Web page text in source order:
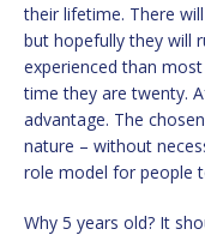
their lifetime. There
but hopefully they will
experienced than
time they are twenty.
advantage. The
nature – without
role model for people
Why 5 years old? It